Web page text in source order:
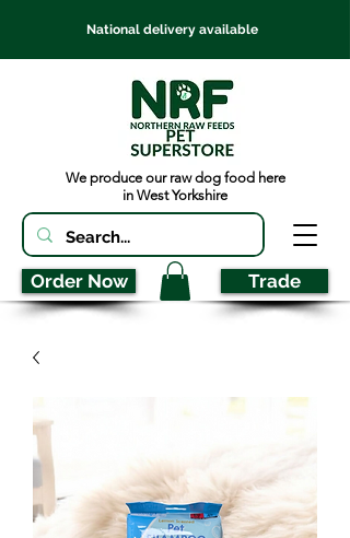
National delivery available
We produce our raw dog food here
in West Yorkshire
Order Now Trade